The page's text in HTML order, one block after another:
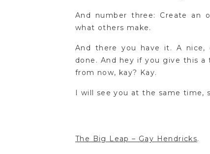
And number three: Create an
what others make.
And there you have it. A
done. And hey if you give this a
from now, kay? Kay.
I will see you at the same time,
The Big Leap – Gay Hendricks.